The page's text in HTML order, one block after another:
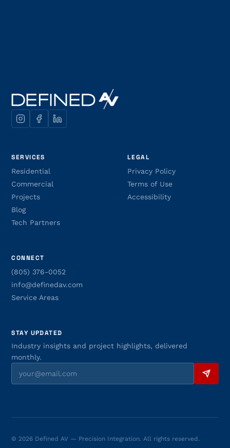
SERVICES
Residential
Commercial
Projects
Blog
Tech Partners
LEGAL
Privacy Policy
Terms of Use
Accessibility
CONNECT
(805) 376-0052
info@definedav.com
Service Areas
STAY UPDATED
Industry insights and project highlights, delivered
monthly.
© 2026 Defined AV — Precision Integration. All rights reserved.